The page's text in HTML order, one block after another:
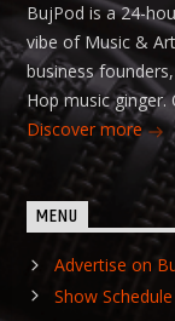
BujPod is a 24-
vibe of Music &
business
Hop music ginger.
Discover more
MENU
Advertise on
Show Schedule